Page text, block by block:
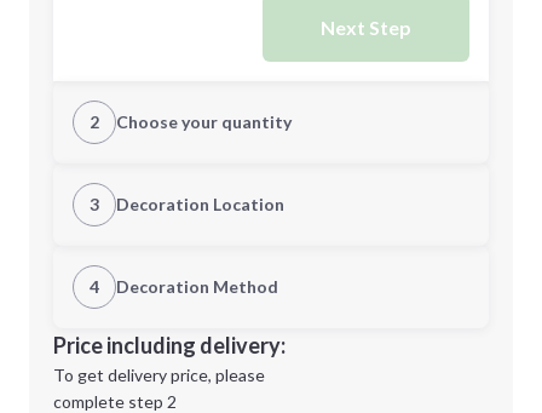
Next Step
2 Choose your quantity
XS
M
3 Decoration Location
1st Location
Decoration Location
4 Decoration Method
1st
location:
Decoration Method:
Price including delivery:
To get delivery price, please
complete step 2